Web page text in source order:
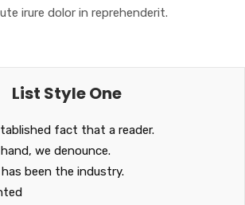
irure dolor in reprehenderit.
List Style One
fact that a reader.
we denounce.
been the industry.